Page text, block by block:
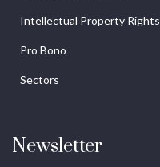
Intellectual Property Rights
Pro Bono
Sectors
Newsletter